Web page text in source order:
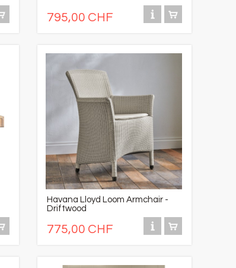
795,00 CHF
Havana Lloyd Loom Armchair -
Driftwood
775,00 CHF